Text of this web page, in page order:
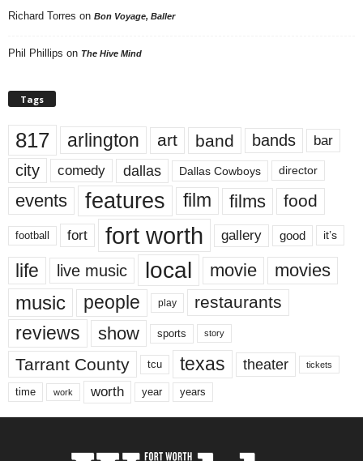
Richard Torres on Bon Voyage, Baller
Phil Phillips on The Hive Mind
Tags
817 arlington art band bands bar
city comedy dallas Dallas Cowboys director
events features film films food
football fort fort worth gallery good it’s
life live music local movie movies
music people play restaurants
reviews show sports story
Tarrant County tcu texas theater tickets
time work worth year years